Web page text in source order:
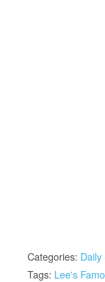
Categories:
Tags: Lee's